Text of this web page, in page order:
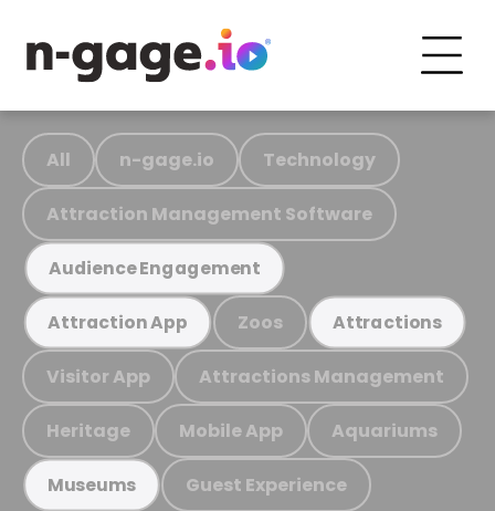
All n-gage.io Technology
Attraction Management Software
Audience Engagement
Attraction App Zoos Attractions
Visitor App Attractions Management
Heritage Mobile App Aquariums
Museums Guest Experience